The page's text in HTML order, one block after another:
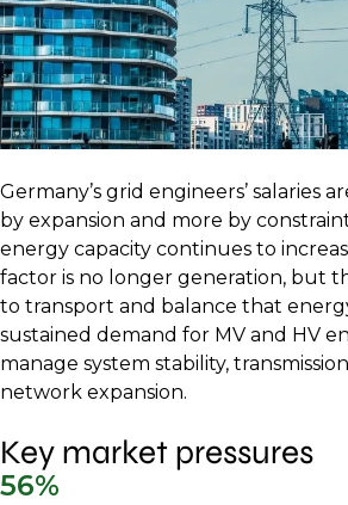
Germany’s grid engineers’ salaries
by expansion and more by
energy capacity continues to
factor is no longer generation, but
to transport and balance that
sustained demand for MV and HV
manage system stability,
network expansion.
Key market pressures
56%